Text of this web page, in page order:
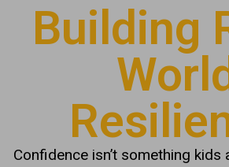
Building
World
Confidence isn’t something